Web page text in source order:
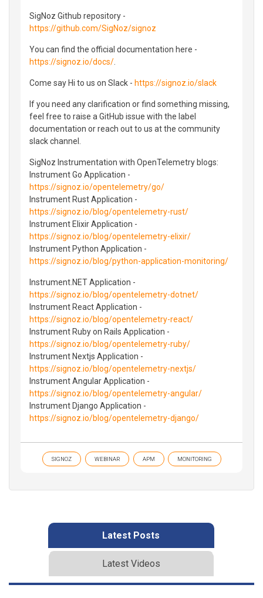
SigNoz Github repository -
https://github.com/SigNoz/signoz
You can find the official documentation here -
https://signoz.io/docs/
Come say Hi to us on Slack - https://signoz.io/slack
If you need any clarification or find something missing,
feel free to raise a GitHub issue with the label
documentation or reach out to us at the community
slack channel.
SigNoz Instrumentation with OpenTelemetry blogs:
Instrument Go Application -
https://signoz.io/opentelemetry/go/
Instrument Rust Application -
https://signoz.io/blog/opentelemetry-rust/
Instrument Elixir Application -
https://signoz.io/blog/opentelemetry-elixir/
Instrument Python Application -
https://signoz.io/blog/python-application-monitoring/
Instrument.NET Application -
https://signoz.io/blog/opentelemetry-dotnet/
Instrument React Application -
https://signoz.io/blog/opentelemetry-react/
Instrument Ruby on Rails Application -
https://signoz.io/blog/opentelemetry-ruby/
Instrument Nextjs Application -
https://signoz.io/blog/opentelemetry-nextjs/
Instrument Angular Application -
https://signoz.io/blog/opentelemetry-angular/
Instrument Django Application -
https://signoz.io/blog/opentelemetry-django/
SIGNOZ WEBINAR APM MONITORING
Latest Posts
Latest Videos